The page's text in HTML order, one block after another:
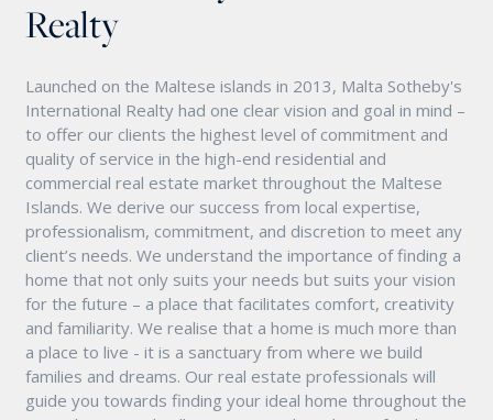
Realty
Launched on the Maltese islands in 2013, Malta Sotheby's
International Realty had one clear vision and goal in mind –
to offer our clients the highest level of commitment and
quality of service in the high-end residential and
commercial real estate market throughout the Maltese
Islands. We derive our success from local expertise,
professionalism, commitment, and discretion to meet any
client’s needs. We understand the importance of finding a
home that not only suits your needs but suits your vision
for the future – a place that facilitates comfort, creativity
and familiarity. We realise that a home is much more than
a place to live - it is a sanctuary from where we build
families and dreams. Our real estate professionals will
guide you towards finding your ideal home throughout the